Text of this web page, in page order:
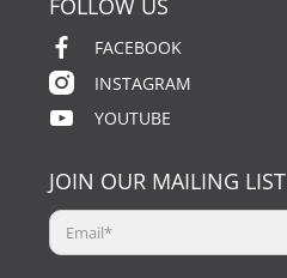
FOLLOW US
FACEBOOK
INSTAGRAM
YOUTUBE
JOIN OUR MAILING LIST
Email*